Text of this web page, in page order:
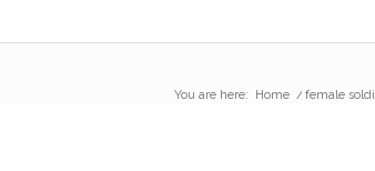
You are here: Home / female